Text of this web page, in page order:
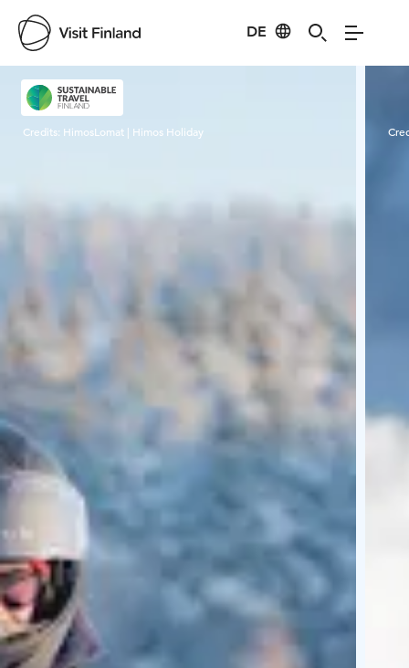
DE
Visit Finland
Credits: HimosLomat | Himos Holiday